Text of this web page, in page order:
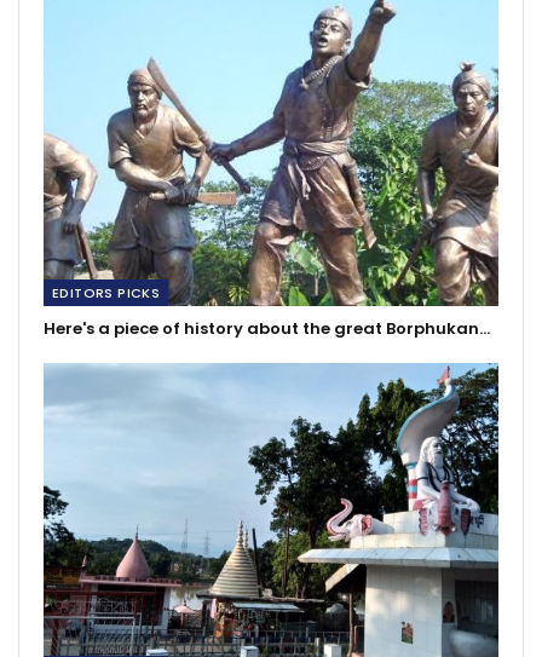
EDITORS PICKS
Here's a piece of history about the great Borphukan…